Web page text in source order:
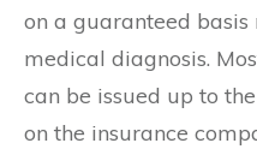
on a guaranteed
medical diagnosis.
can be issued up to
on the insurance